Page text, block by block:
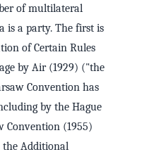
of multilateral
is a party. The first is
of Certain Rules
by Air (1929) ("the
Convention has
by the Hague
Convention (1955)
the Additional